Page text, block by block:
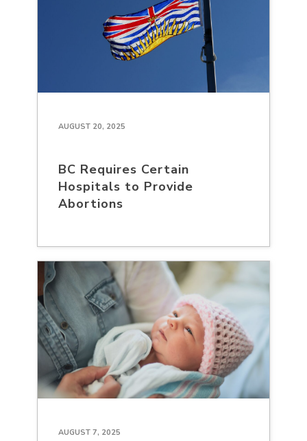
AUGUST 20, 2025
BC Requires Certain
Hospitals to Provide
Abortions
AUGUST 7, 2025